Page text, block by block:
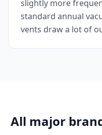
slightly more
standard annual
vents draw a lot of
All major